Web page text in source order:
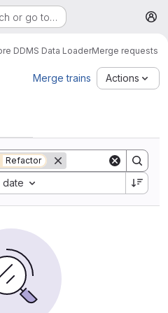
or go to…
DDMS Data LoaderMerge requests
Merge trains Actions
Refactor
date